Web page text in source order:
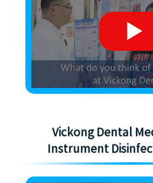
Vickong Dental
Instrument